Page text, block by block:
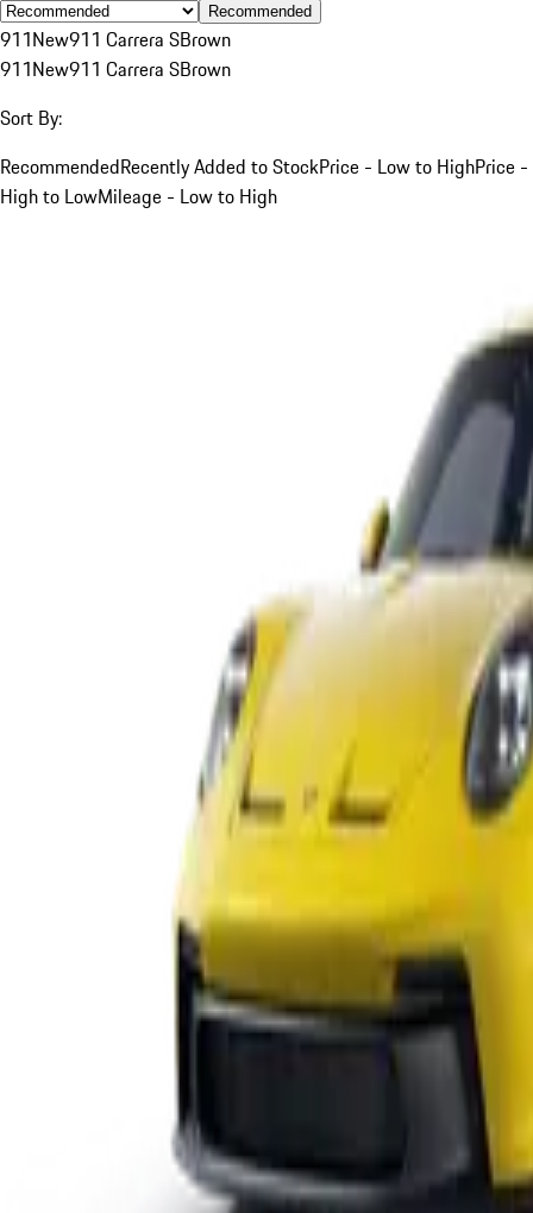
Recommended
911New911 Carrera SBrown
911New911 Carrera SBrown
Sort By:
RecommendedRecently Added to StockPrice - Low to HighPrice -
High to LowMileage - Low to High